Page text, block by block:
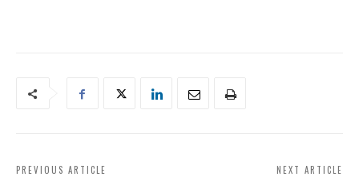
PREVIOUS ARTICLE NEXT ARTICLE